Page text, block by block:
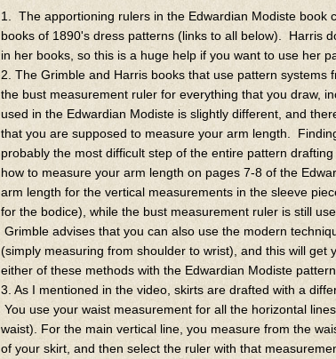
1. The apportioning rulers in the Edwardian Modiste book
books of 1890's dress patterns (links to all below). Harris
in her books, so this is a huge help if you want to use her
2. The Grimble and Harris books that use pattern systems
the bust measurement ruler for everything that you draw,
used in the Edwardian Modiste is slightly different, and
that you are supposed to measure your arm length.
probably the most difficult step of the entire pattern
how to measure your arm length on pages 7-8 of the
arm length for the vertical measurements in the sleeve
for the bodice), while the bust measurement ruler is still
Grimble advises that you can also use the modern
(simply measuring from shoulder to wrist), and this will get
either of these methods with the Edwardian Modiste
3. As I mentioned in the video, skirts are drafted with a
You use your waist measurement for all the horizontal
waist). For the main vertical line, you measure from the
of your skirt, and then select the ruler with that